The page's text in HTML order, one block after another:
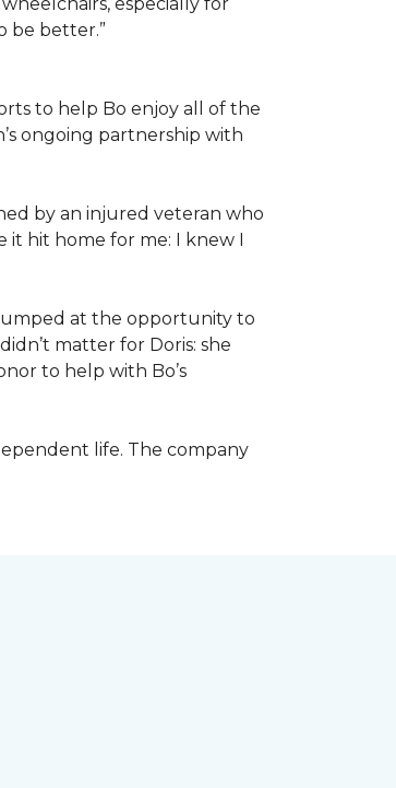
be better.”
to help Bo enjoy all of the
ongoing partnership with
by an injured veteran who
it hit home for me: I knew I
at the opportunity to
matter for Doris: she
to help with Bo’s
life. The company